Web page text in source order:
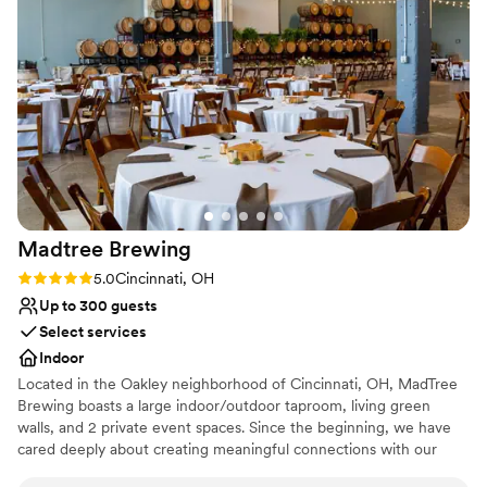
Madtree Brewing
Rating: 5.0 (1 review)
5.0Cincinnati, OH
Up to 300 guests
Select services
Indoor
Located in the Oakley neighborhood of Cincinnati, OH, MadTree
Brewing boasts a large indoor/outdoor taproom, living green
walls, and 2 private event spaces. Since the beginning, we have
cared deeply about creating meaningful connections with our